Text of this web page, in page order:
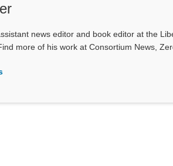
news editor and book editor at the
more of his work at Consortium News,